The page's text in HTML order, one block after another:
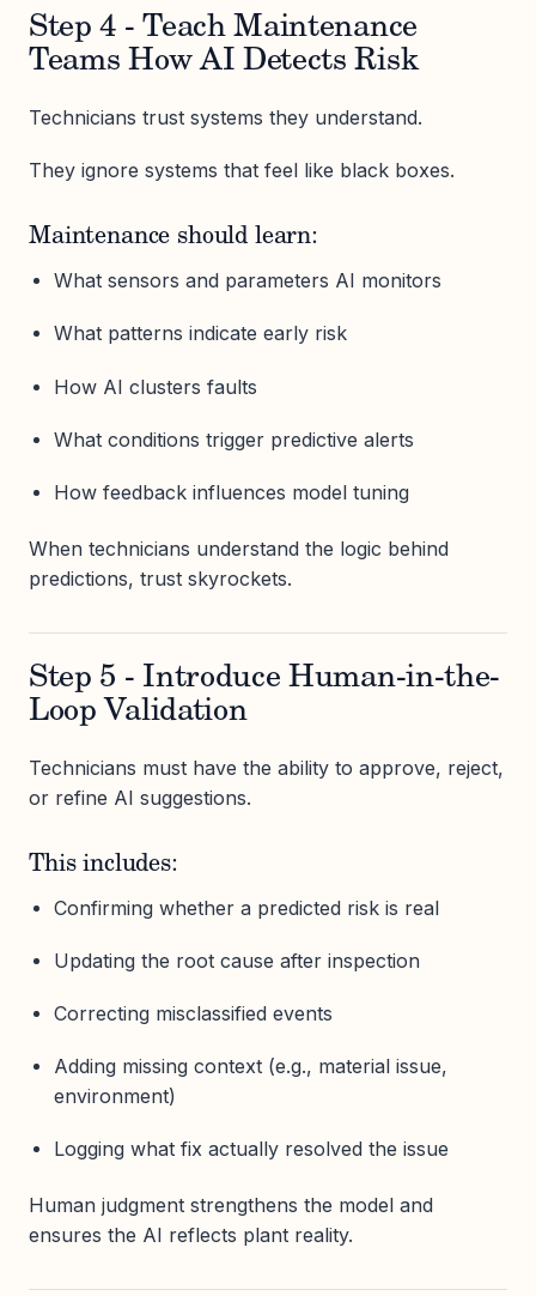
Step 4 - Teach Maintenance
Teams How AI Detects Risk
Technicians trust systems they understand.
They ignore systems that feel like black boxes.
Maintenance should learn:
What sensors and parameters AI monitors
What patterns indicate early risk
How AI clusters faults
What conditions trigger predictive alerts
How feedback influences model tuning
When technicians understand the logic behind
predictions, trust skyrockets.
Step 5 - Introduce Human-in-the-
Loop Validation
Technicians must have the ability to approve, reject,
or refine AI suggestions.
This includes:
Confirming whether a predicted risk is real
Updating the root cause after inspection
Correcting misclassified events
Adding missing context (e.g., material issue,
environment)
Logging what fix actually resolved the issue
Human judgment strengthens the model and
ensures the AI reflects plant reality.